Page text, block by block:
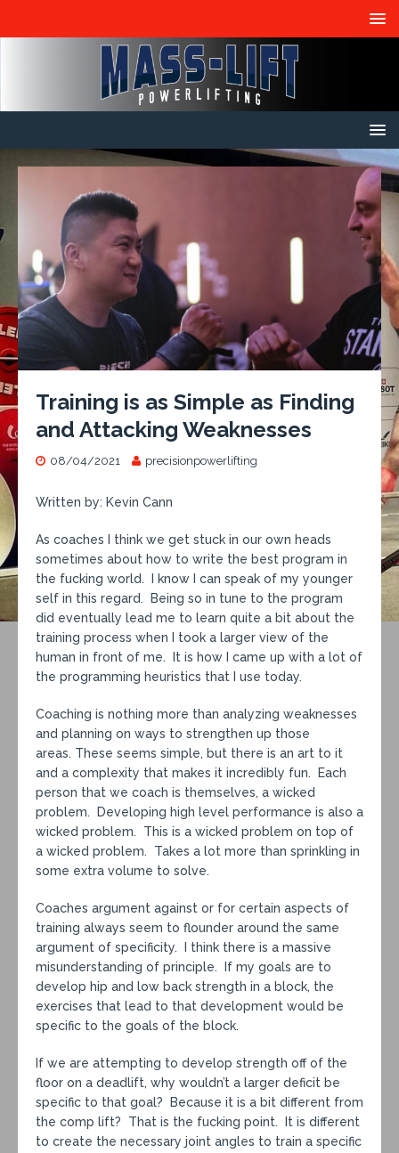
Training is as Simple as Finding
and Attacking Weaknesses
08/04/2021 precisionpowerlifting
Written by: Kevin Cann
As coaches I think we get stuck in our own heads
sometimes about how to write the best program in
the fucking world. I know I can speak of my younger
self in this regard. Being so in tune to the program
did eventually lead me to learn quite a bit about the
training process when I took a larger view of the
human in front of me. It is how I came up with a lot of
the programming heuristics that I use today.
Coaching is nothing more than analyzing weaknesses
and planning on ways to strengthen up those
areas. These seems simple, but there is an art to it
and a complexity that makes it incredibly fun. Each
person that we coach is themselves, a wicked
problem. Developing high level performance is also a
wicked problem. This is a wicked problem on top of
a wicked problem. Takes a lot more than sprinkling in
some extra volume to solve.
Coaches argument against or for certain aspects of
training always seem to flounder around the same
argument of specificity. I think there is a massive
misunderstanding of principle. If my goals are to
develop hip and low back strength in a block, the
exercises that lead to that development would be
specific to the goals of the block.
If we are attempting to develop strength off of the
floor on a deadlift, why wouldn’t a larger deficit be
specific to that goal? Because it is a bit different from
the comp lift? That is the fucking point. It is different
to create the necessary joint angles to train a specific